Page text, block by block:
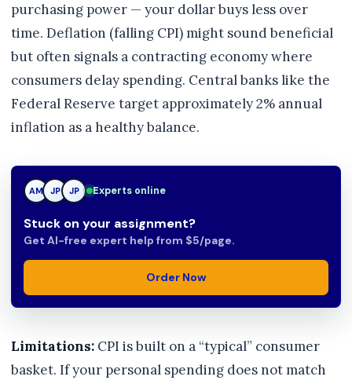
purchasing power — your dollar buys less over
time. Deflation (falling CPI) might sound beneficial
but often signals a contracting economy where
consumers delay spending. Central banks like the
Federal Reserve target approximately 2% annual
inflation as a healthy balance.
AM JP TN Experts online
Stuck on your assignment?
Get AI-free expert help from $5/page.
Order Now
Limitations: CPI is built on a “typical” consumer
basket. If your personal spending does not match